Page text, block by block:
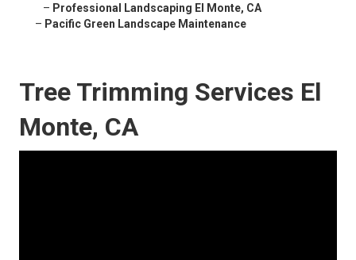
– Professional Landscaping El Monte, CA
– Pacific Green Landscape Maintenance
Tree Trimming Services El
Monte, CA